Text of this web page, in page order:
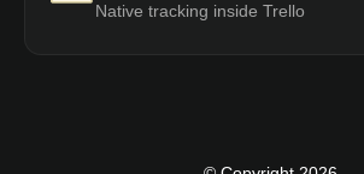
Native tracking inside Trello